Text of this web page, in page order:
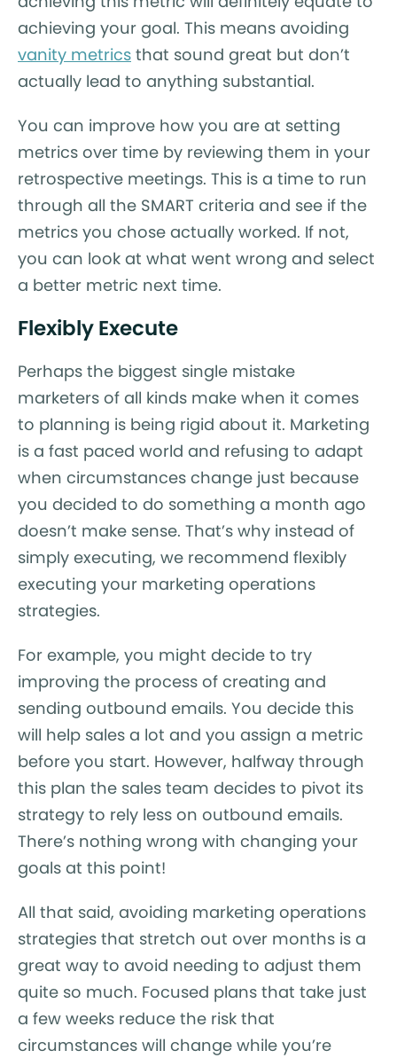
achieving your goal. This means avoiding
vanity metrics that sound great but don’t
actually lead to anything substantial.
You can improve how you are at setting
metrics over time by reviewing them in your
retrospective meetings. This is a time to run
through all the SMART criteria and see if the
metrics you chose actually worked. If not,
you can look at what went wrong and select
a better metric next time.
Flexibly Execute
Perhaps the biggest single mistake
marketers of all kinds make when it comes
to planning is being rigid about it. Marketing
is a fast paced world and refusing to adapt
when circumstances change just because
you decided to do something a month ago
doesn’t make sense. That’s why instead of
simply executing, we recommend flexibly
executing your marketing operations
strategies.
For example, you might decide to try
improving the process of creating and
sending outbound emails. You decide this
will help sales a lot and you assign a metric
before you start. However, halfway through
this plan the sales team decides to pivot its
strategy to rely less on outbound emails.
There’s nothing wrong with changing your
goals at this point!
All that said, avoiding marketing operations
strategies that stretch out over months is a
great way to avoid needing to adjust them
quite so much. Focused plans that take just
a few weeks reduce the risk that
circumstances will change while you’re